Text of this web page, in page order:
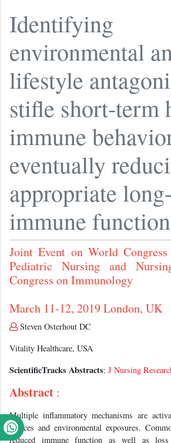
Identifying
environmental
lifestyle
stifle short-term
immune
eventually
appropriate
immune function
Joint Event on World
Pediatric Nursing and
Congress on Immunology
March 11-12, 2019 London, UK
Steven Osterhout DC
Vitality Healthcare, USA
ScientificTracks Abstracts: J Nursing
Abstract :
Multiple inflammatory mechanisms are
choices and environmental exposures.
reduced immune function as well as